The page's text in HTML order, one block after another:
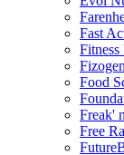
Fast
Fizogen
Food
Freak'
Free